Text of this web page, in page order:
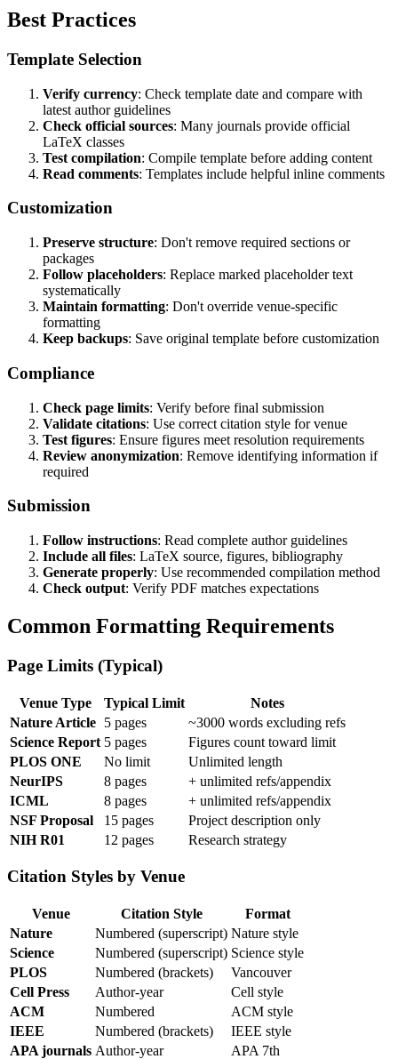
Best Practices
Template Selection
Verify currency: Check template date and compare with
latest author guidelines
Check official sources: Many journals provide official
LaTeX classes
Test compilation: Compile template before adding content
Read comments: Templates include helpful inline comments
Customization
Preserve structure: Don't remove required sections or
packages
Follow placeholders: Replace marked placeholder text
systematically
Maintain formatting: Don't override venue-specific
formatting
Keep backups: Save original template before customization
Compliance
Check page limits: Verify before final submission
Validate citations: Use correct citation style for venue
Test figures: Ensure figures meet resolution requirements
Review anonymization: Remove identifying information if
required
Submission
Follow instructions: Read complete author guidelines
Include all files: LaTeX source, figures, bibliography
Generate properly: Use recommended compilation method
Check output: Verify PDF matches expectations
Common Formatting Requirements
Page Limits (Typical)
Venue Type Typical Limit
Notes
Nature Article 5 pages
~3000 words excluding refs
Science Report 5 pages
Figures count toward limit
PLOS ONE
No limit
Unlimited length
NeurIPS
8 pages
+ unlimited refs/appendix
ICML
8 pages
+ unlimited refs/appendix
NSF Proposal
15 pages
Project description only
NIH R01
12 pages Research strategy
Citation Styles by Venue
Venue Citation Style
Format
Nature
Numbered (superscript) Nature style
Science
Numbered (superscript) Science style
PLOS
Numbered (brackets)
Vancouver
Cell Press
Author-year
Cell style
ACM
Numbered
ACM style
IEEE
Numbered (brackets)
IEEE style
APA journals Author-year APA 7th